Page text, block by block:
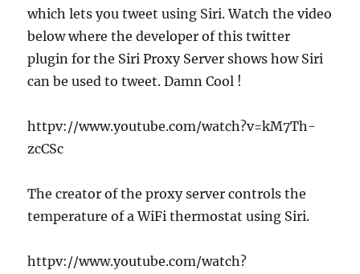
which lets you tweet using Siri. Watch the video
below where the developer of this twitter
plugin for the Siri Proxy Server shows how Siri
can be used to tweet. Damn Cool !
httpv://www.youtube.com/watch?v=kM7Th-
zcCSc
The creator of the proxy server controls the
temperature of a WiFi thermostat using Siri.
httpv://www.youtube.com/watch?